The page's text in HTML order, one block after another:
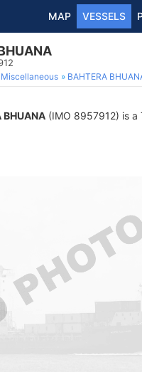
MAP VESSELS
Miscellaneous BAHTERA
BHUANA (IMO 8957912) is